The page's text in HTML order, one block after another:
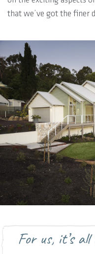
that we’ve got the finer
For us, it’s